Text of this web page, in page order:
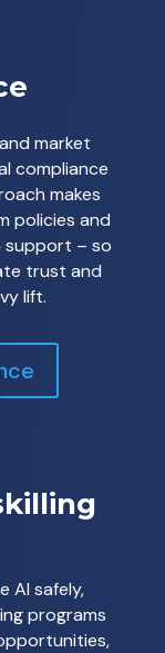
market
compliance
makes
policies and
support – so
trust and
lift.
AI safely,
programs